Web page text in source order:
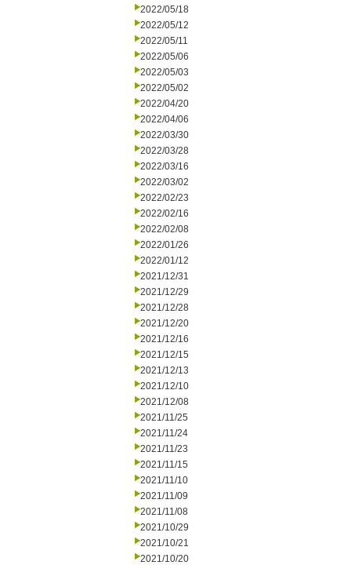
2022/05/18
2022/05/12
2022/05/11
2022/05/06
2022/05/03
2022/05/02
2022/04/20
2022/04/06
2022/03/30
2022/03/28
2022/03/16
2022/03/02
2022/02/23
2022/02/16
2022/02/08
2022/01/26
2022/01/12
2021/12/31
2021/12/29
2021/12/28
2021/12/20
2021/12/16
2021/12/15
2021/12/13
2021/12/10
2021/12/08
2021/11/25
2021/11/24
2021/11/23
2021/11/15
2021/11/10
2021/11/09
2021/11/08
2021/10/29
2021/10/21
2021/10/20